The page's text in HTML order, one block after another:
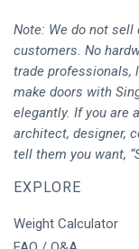
Note: We do not
customers. No
trade professionals,
make doors with
elegantly. If you are
architect, designer,
tell them you want,
EXPLORE
Weight Calculator